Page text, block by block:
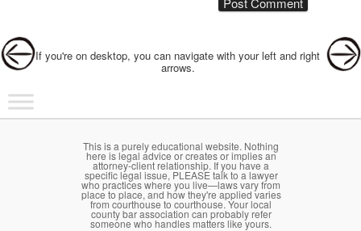
If you're on desktop, you can navigate with your left and right
arrows.
Main menu
Skip to primary content
Skip to secondary content
This is a purely educational website. Nothing
here is legal advice or creates or implies an
attorney-client relationship. If you have a
specific legal issue, PLEASE talk to a lawyer
who practices where you live—laws vary from
place to place, and how they're applied varies
from courthouse to courthouse. Your local
county bar association can probably refer
someone who handles matters like yours.